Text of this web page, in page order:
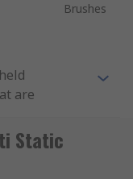
Brushes
are
prone to
The
Static